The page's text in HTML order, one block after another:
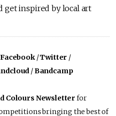
get inspired by local art
Facebook/Twitter /
/Bandcamp
Colours Newsletter for
bringing the best of